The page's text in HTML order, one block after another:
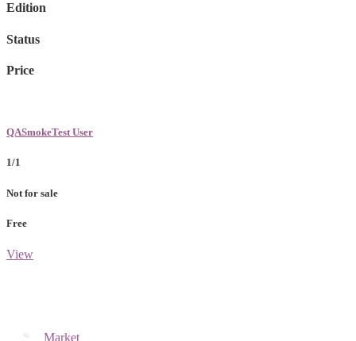
Edition
Status
Price
QASmokeTest User
1/1
Not for sale
Free
View
Market